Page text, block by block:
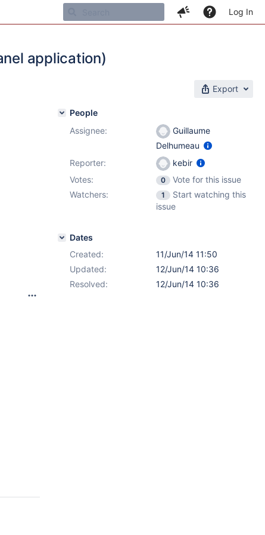
Log In
application)
Export
People
Assignee:
Guillaume
Delhumeau
Reporter:
kebir
Votes:
0
Vote for this issue
Watchers:
1
Start watching this
issue
Dates
Created:
11/Jun/14 11:50
Updated:
12/Jun/14 10:36
Resolved:
12/Jun/14 10:36